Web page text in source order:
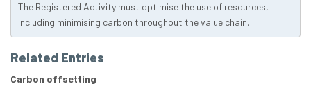
The Registered Activity must optimise the use of resources,
including minimising carbon throughout the value chain.
Related Entries
Carbon offsetting